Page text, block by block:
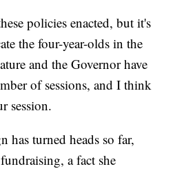
policies enacted, but it's
the four-year-olds in the
and the Governor have
of sessions, and I think
session.
has turned heads so far,
a fact she